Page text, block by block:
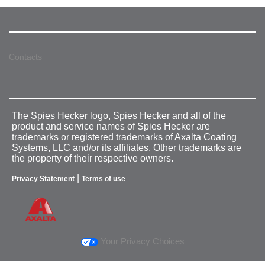
Contacts
The Spies Hecker logo, Spies Hecker and all of the
product and service names of Spies Hecker are
trademarks or registered trademarks of Axalta Coating
Systems, LLC and/or its affiliates. Other trademarks are
the property of their respective owners.
Privacy Statement Terms of use
Your Privacy Choices